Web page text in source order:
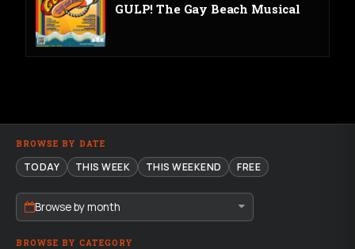
GULP! The Gay Beach Musical
BROWSE BY DATE
TODAY THIS WEEK THIS WEEKEND FREE
Browse by month
BROWSE BY CATEGORY